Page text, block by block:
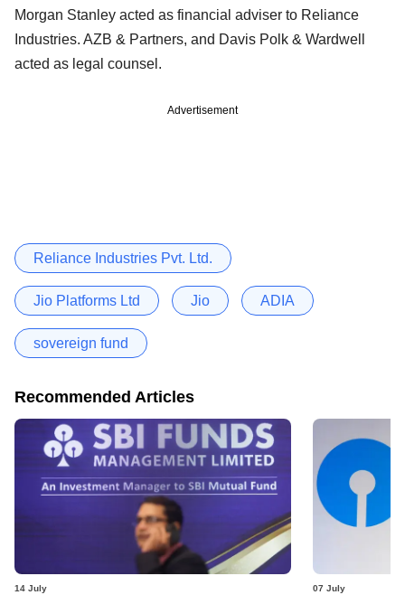
Morgan Stanley acted as financial adviser to Reliance
Industries. AZB & Partners, and Davis Polk & Wardwell
acted as legal counsel.
Advertisement
Reliance Industries Pvt. Ltd.
Jio Platforms Ltd Jio ADIA
sovereign fund
Recommended Articles
14 July 07 July